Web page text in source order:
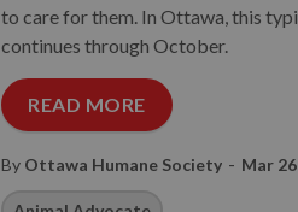
to care for them. In Ottawa, this
continues through October.
READ MORE
By Ottawa Humane Society - Mar